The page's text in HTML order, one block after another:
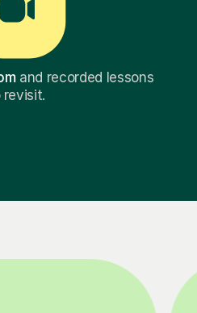
and recorded lessons
revisit.